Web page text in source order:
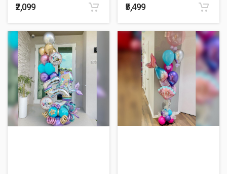
₹2,099 ₹5,499